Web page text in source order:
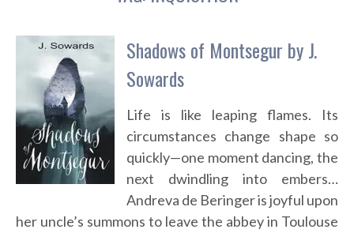
Shadows of Montsegur by J.
Sowards
Life is like leaping flames. Its
circumstances change shape so
quickly—one moment dancing, the
next dwindling into embers…
Andreva de Beringer is joyful upon
her uncle’s summons to leave the abbey in Toulouse